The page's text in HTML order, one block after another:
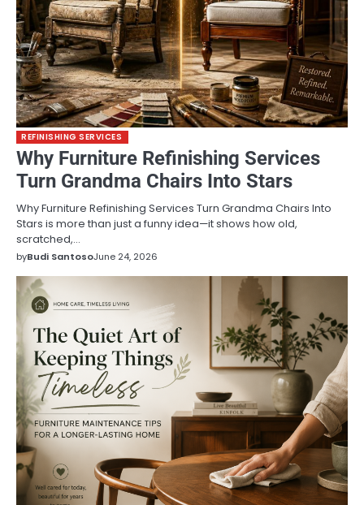
REFINISHING SERVICES
Why Furniture Refinishing Services
Turn Grandma Chairs Into Stars
Why Furniture Refinishing Services Turn Grandma Chairs Into
Stars is more than just a funny idea—it shows how old,
scratched,…
byBudi SantosoJune 24, 2026